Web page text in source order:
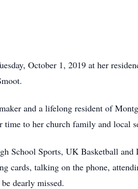
October 1, 2019 at her
and a lifelong resident of
time to her church family and local
School Sports, UK Basketball
talking on the phone,
dearly missed.